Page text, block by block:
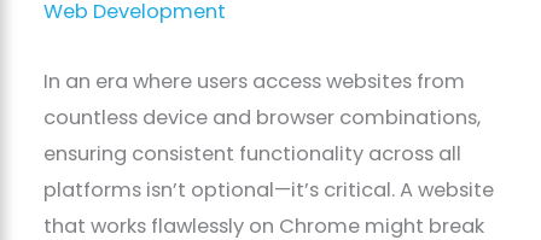
Web Development
In an era where users access websites from
countless device and browser combinations,
ensuring consistent functionality across all
platforms isn’t optional—it’s critical. A website
that works flawlessly on Chrome might break